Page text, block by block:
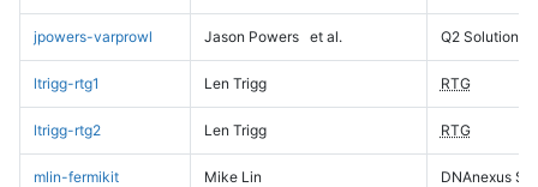
jpowers-varprowl Jason Powers et al. Q2 Solutions
ltrigg-rtg1 Len Trigg RTG
ltrigg-rtg2 Len Trigg RTG
mlin-fermikit Mike Lin DNAnexus